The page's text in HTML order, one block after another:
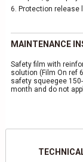
6. Protection release
MAINTENANCE
Safety film with
solution (Film On ref
safety squeegee
month and do not